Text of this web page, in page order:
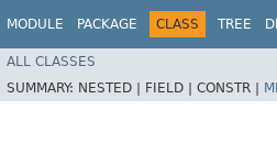
MODULE PACKAGE CLASS TREE
ALL CLASSES
SUMMARY: NESTED | FIELD | CONSTR |